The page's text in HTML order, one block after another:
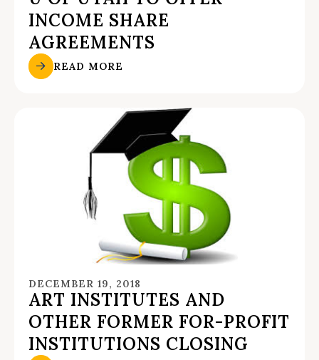
INCOME SHARE
AGREEMENTS
READ MORE
DECEMBER 19, 2018
ART INSTITUTES AND
OTHER FORMER FOR-PROFIT
INSTITUTIONS CLOSING